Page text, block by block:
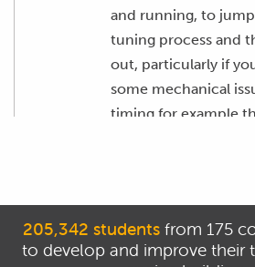
and running, to
tuning process and
out, particularly if
some mechanical
timing for example
00:33
So what we're
205,342 studentsfrom 175
to develop and improve their